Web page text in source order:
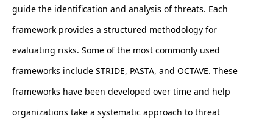
guide the identification and analysis of threats. Each
framework provides a structured methodology for
evaluating risks. Some of the most commonly used
frameworks include STRIDE, PASTA, and OCTAVE. These
frameworks have been developed over time and help
organizations take a systematic approach to threat